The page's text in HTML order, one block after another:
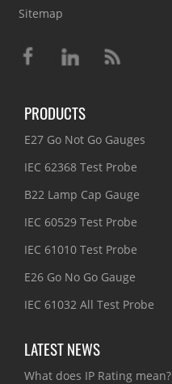
Sitemap
PRODUCTS
E27 Go Not Go Gauges
IEC 62368 Test Probe
B22 Lamp Cap Gauge
IEC 60529 Test Probe
IEC 61010 Test Probe
E26 Go No Go Gauge
IEC 61032 All Test Probe
LATEST NEWS
What does IP Rating mean?